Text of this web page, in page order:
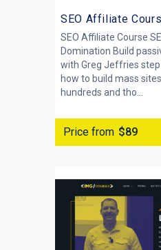
SEO Affiliate
SEO Affiliate Course
Domination Build
with Greg Jeffries
how to build mass
hundreds and tho...
Price from $89